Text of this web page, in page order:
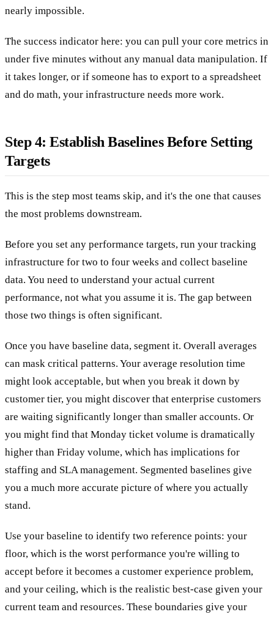
nearly impossible.
The success indicator here: you can pull your core metrics in
under five minutes without any manual data manipulation. If
it takes longer, or if someone has to export to a spreadsheet
and do math, your infrastructure needs more work.
Step 4: Establish Baselines Before Setting
Targets
This is the step most teams skip, and it's the one that causes
the most problems downstream.
Before you set any performance targets, run your tracking
infrastructure for two to four weeks and collect baseline
data. You need to understand your actual current
performance, not what you assume it is. The gap between
those two things is often significant.
Once you have baseline data, segment it. Overall averages
can mask critical patterns. Your average resolution time
might look acceptable, but when you break it down by
customer tier, you might discover that enterprise customers
are waiting significantly longer than smaller accounts. Or
you might find that Monday ticket volume is dramatically
higher than Friday volume, which has implications for
staffing and SLA management. Segmented baselines give
you a much more accurate picture of where you actually
stand.
Use your baseline to identify two reference points: your
floor, which is the worst performance you're willing to
accept before it becomes a customer experience problem,
and your ceiling, which is the realistic best-case given your
current team and resources. These boundaries give your